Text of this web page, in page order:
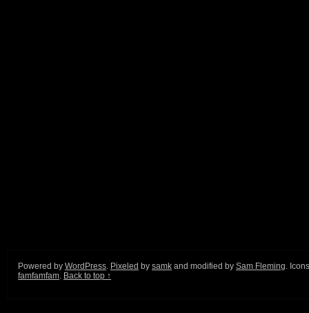
Powered by WordPress. Pixeled by samk and modified by Sam Fleming.
famfamfam. Back to top ↑